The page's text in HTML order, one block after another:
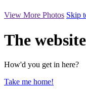
View More Photos Skip
The
How'd you get in here?
Take me home!